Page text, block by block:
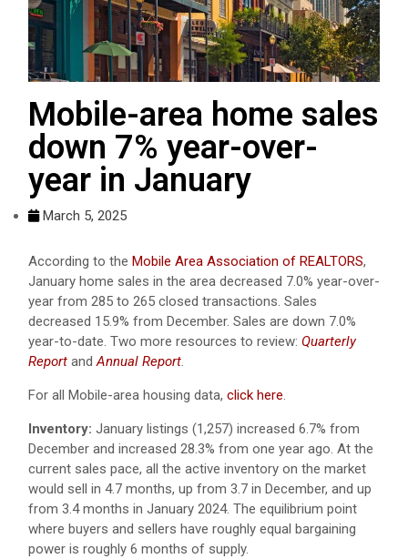
Mobile-area home sales
down 7% year-over-
year in January
March 5, 2025
According to the Mobile Area Association of REALTORS,
January home sales in the area decreased 7.0% year-over-
year from 285 to 265 closed transactions. Sales
decreased 15.9% from December. Sales are down 7.0%
year-to-date. Two more resources to review: Quarterly
Report andAnnual Report.
For all Mobile-area housing data, click here.
Inventory: January listings (1,257) increased 6.7% from
December and increased 28.3% from one year ago. At the
current sales pace, all the active inventory on the market
would sell in 4.7 months, up from 3.7 in December, and up
from 3.4 months in January 2024. The equilibrium point
where buyers and sellers have roughly equal bargaining
power is roughly 6 months of supply.